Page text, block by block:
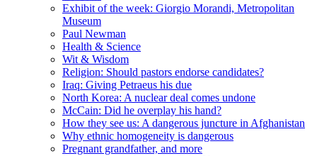
Exhibit of the week: Giorgio Morandi, Metropolitan
Museum
Paul Newman
Health & Science
Wit & Wisdom
Religion: Should pastors endorse candidates?
Iraq: Giving Petraeus his due
North Korea: A nuclear deal comes undone
McCain: Did he overplay his hand?
How they see us: A dangerous juncture in Afghanistan
Why ethnic homogeneity is dangerous
Pregnant grandfather, and more